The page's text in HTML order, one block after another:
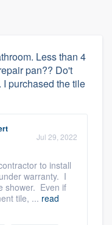
Less than 4
pan?? Do't
purchased the tile
Jul 29, 2022
to install
warranty. I
shower. Even if
tile, ... read